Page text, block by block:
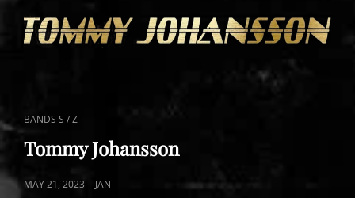
CAT
LINKS
BANDS S / Z
Tommy Johansson
POSTED
MAY 21, 2023 JAN